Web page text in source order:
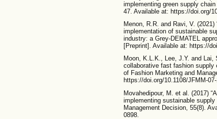
implementing green supply
47. Available at: https://doi.org/
Menon, R.R. and Ravi, V.
implementation of sustainable
industry: a Grey-DEMATEL
[Preprint]. Available at: https://
Moon, K.L.K., Lee, J.Y. and Lai,
collaborative fast fashion supply
of Fashion Marketing and
https://doi.org/10.1108/JFMM-
Movahedipour, M. et al. (2017)
implementing sustainable
Management Decision, 55(8).
0898.